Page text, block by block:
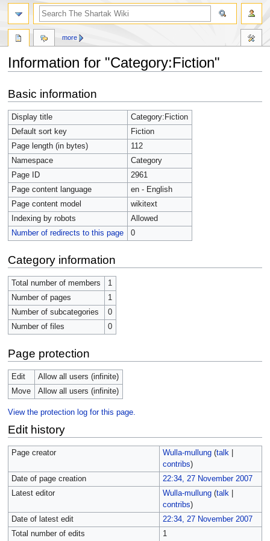
Information for "Category:Fiction"
to
navigation
to
search
Basic information
Display title
Category:Fiction
Default sort key
Fiction
Page length (in bytes)
112
Namespace
Category
Page ID
2961
Page content language
en - English
Page content model
wikitext
Indexing by robots
Allowed
Number of redirects to this page
0
Category information
Total number of members
1
Number of pages
1
Number of subcategories
0
Number of files
0
Page protection
Edit
Allow all users (infinite)
Move
Allow all users (infinite)
View the protection log for this page.
Edit history
Page creator Wulla-mullung (talk|
contribs)
Date of page creation
22:34, 27 November 2007
Latest editor
Wulla-mullung (talk|
contribs)
Date of latest edit
22:34, 27 November 2007
Total number of edits
1
more